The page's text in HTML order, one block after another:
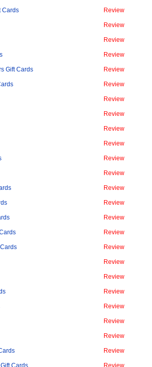
Cards Review
Review
Review
Review
Gift Cards Review
Review
Review
Review
Review
Review
Review
Review
Review
Review
Review
Review
Review
Review
Review
Review
Review
Review
Review
Review
Cards Review